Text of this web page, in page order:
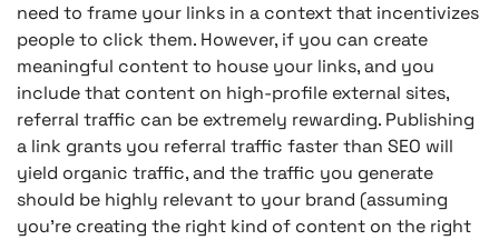
need to frame your links in a context that incentivizes
people to click them. However, if you can create
meaningful content to house your links, and you
include that content on high-profile external sites,
referral traffic can be extremely rewarding. Publishing
a link grants you referral traffic faster than SEO will
yield organic traffic, and the traffic you generate
should be highly relevant to your brand (assuming
you’re creating the right kind of content on the right